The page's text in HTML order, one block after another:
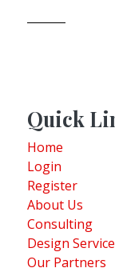
Quick
Home
Login
Register
About Us
Consulting
Design
Our Partners